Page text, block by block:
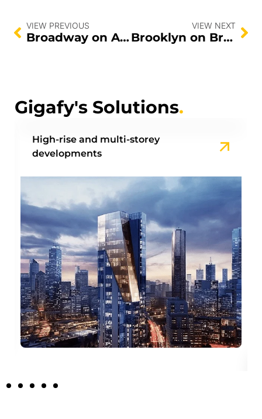
VIEW PREVIOUS
Broadway on Ann
VIEW NEXT
Brooklyn on Brookes
Gigafy's Solutions.
High-rise and multi-storey
developments